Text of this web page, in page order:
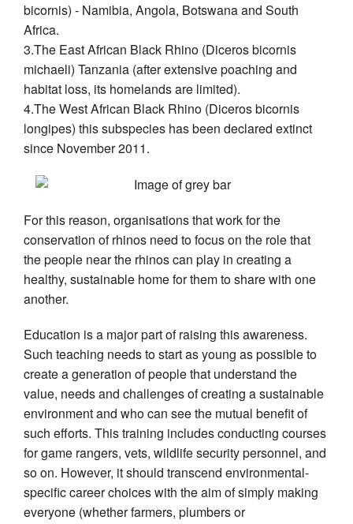
bicornis) - Namibia, Angola, Botswana and South
Africa.
3.The East African Black Rhino (Diceros bicornis
michaeli) Tanzania (after extensive poaching and
habitat loss, its homelands are limited).
4.The West African Black Rhino (Diceros bicornis
longipes) this subspecies has been declared extinct
since November 2011.
For this reason, organisations that work for the
conservation of rhinos need to focus on the role that
the people near the rhinos can play in creating a
healthy, sustainable home for them to share with one
another.
Education is a major part of raising this awareness.
Such teaching needs to start as young as possible to
create a generation of people that understand the
value, needs and challenges of creating a sustainable
environment and who can see the mutual benefit of
such efforts. This training includes conducting courses
for game rangers, vets, wildlife security personnel, and
so on. However, it should transcend environmental-
specific career choices with the aim of simply making
everyone (whether farmers, plumbers or